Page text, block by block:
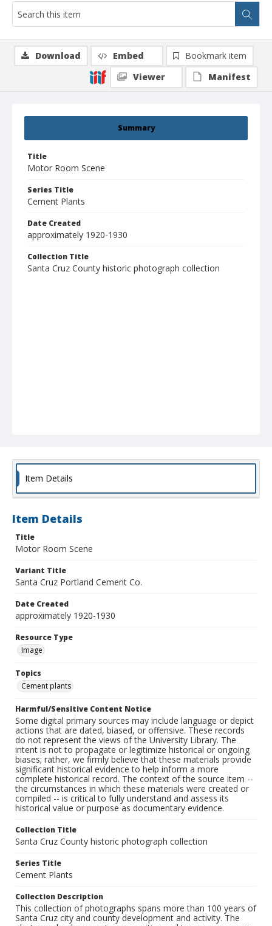
Summary
Title
Motor Room Scene
Series Title
Cement Plants
Date Created
approximately 1920-1930
Collection Title
Santa Cruz County historic photograph collection
Download Embed
Bookmark item
Viewer
Manifest
Item Details
Item Details
Title
Motor Room Scene
Variant Title
Santa Cruz Portland Cement Co.
Date Created
approximately 1920-1930
Resource Type
Image
Topics
Cement plants
Harmful/Sensitive Content Notice
Some digital primary sources may include language or depict
actions that are dated, biased, or offensive. These records
do not represent the views of the University Library. The
intent is not to propagate or legitimize historical or ongoing
biases; rather, we firmly believe that these materials provide
significant historical evidence to help inform a more
complete historical record. The context of the source item --
the circumstances in which these materials were created or
compiled -- is critical to fully understand and assess its
historical value or purpose as documentary evidence.
Collection Title
Santa Cruz County historic photograph collection
Series Title
Cement Plants
Collection Description
This collection of photographs spans more than 100 years of
Santa Cruz city and county development and activity. The